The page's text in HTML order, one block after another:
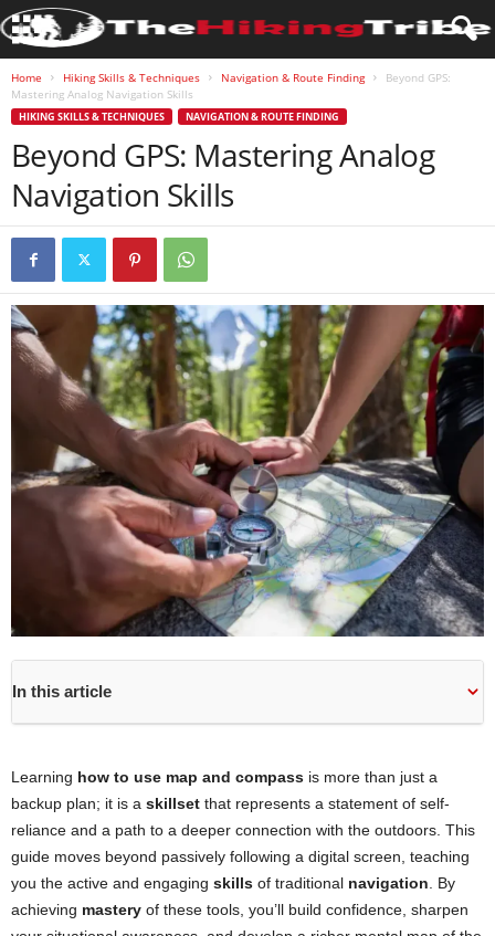
Home Hiking Skills & Techniques Navigation & Route Finding
Beyond GPS:
Mastering Analog Navigation Skills
HIKING SKILLS & TECHNIQUES NAVIGATION & ROUTE FINDING
Beyond GPS: Mastering Analog
Navigation Skills
In this article
Learning how to use map and compass is more than just a
backup plan; it is a skillset that represents a statement of self-
reliance and a path to a deeper connection with the outdoors. This
guide moves beyond passively following a digital screen, teaching
you the active and engaging skills of traditional navigation . By
achieving mastery of these tools, you’ll build confidence, sharpen